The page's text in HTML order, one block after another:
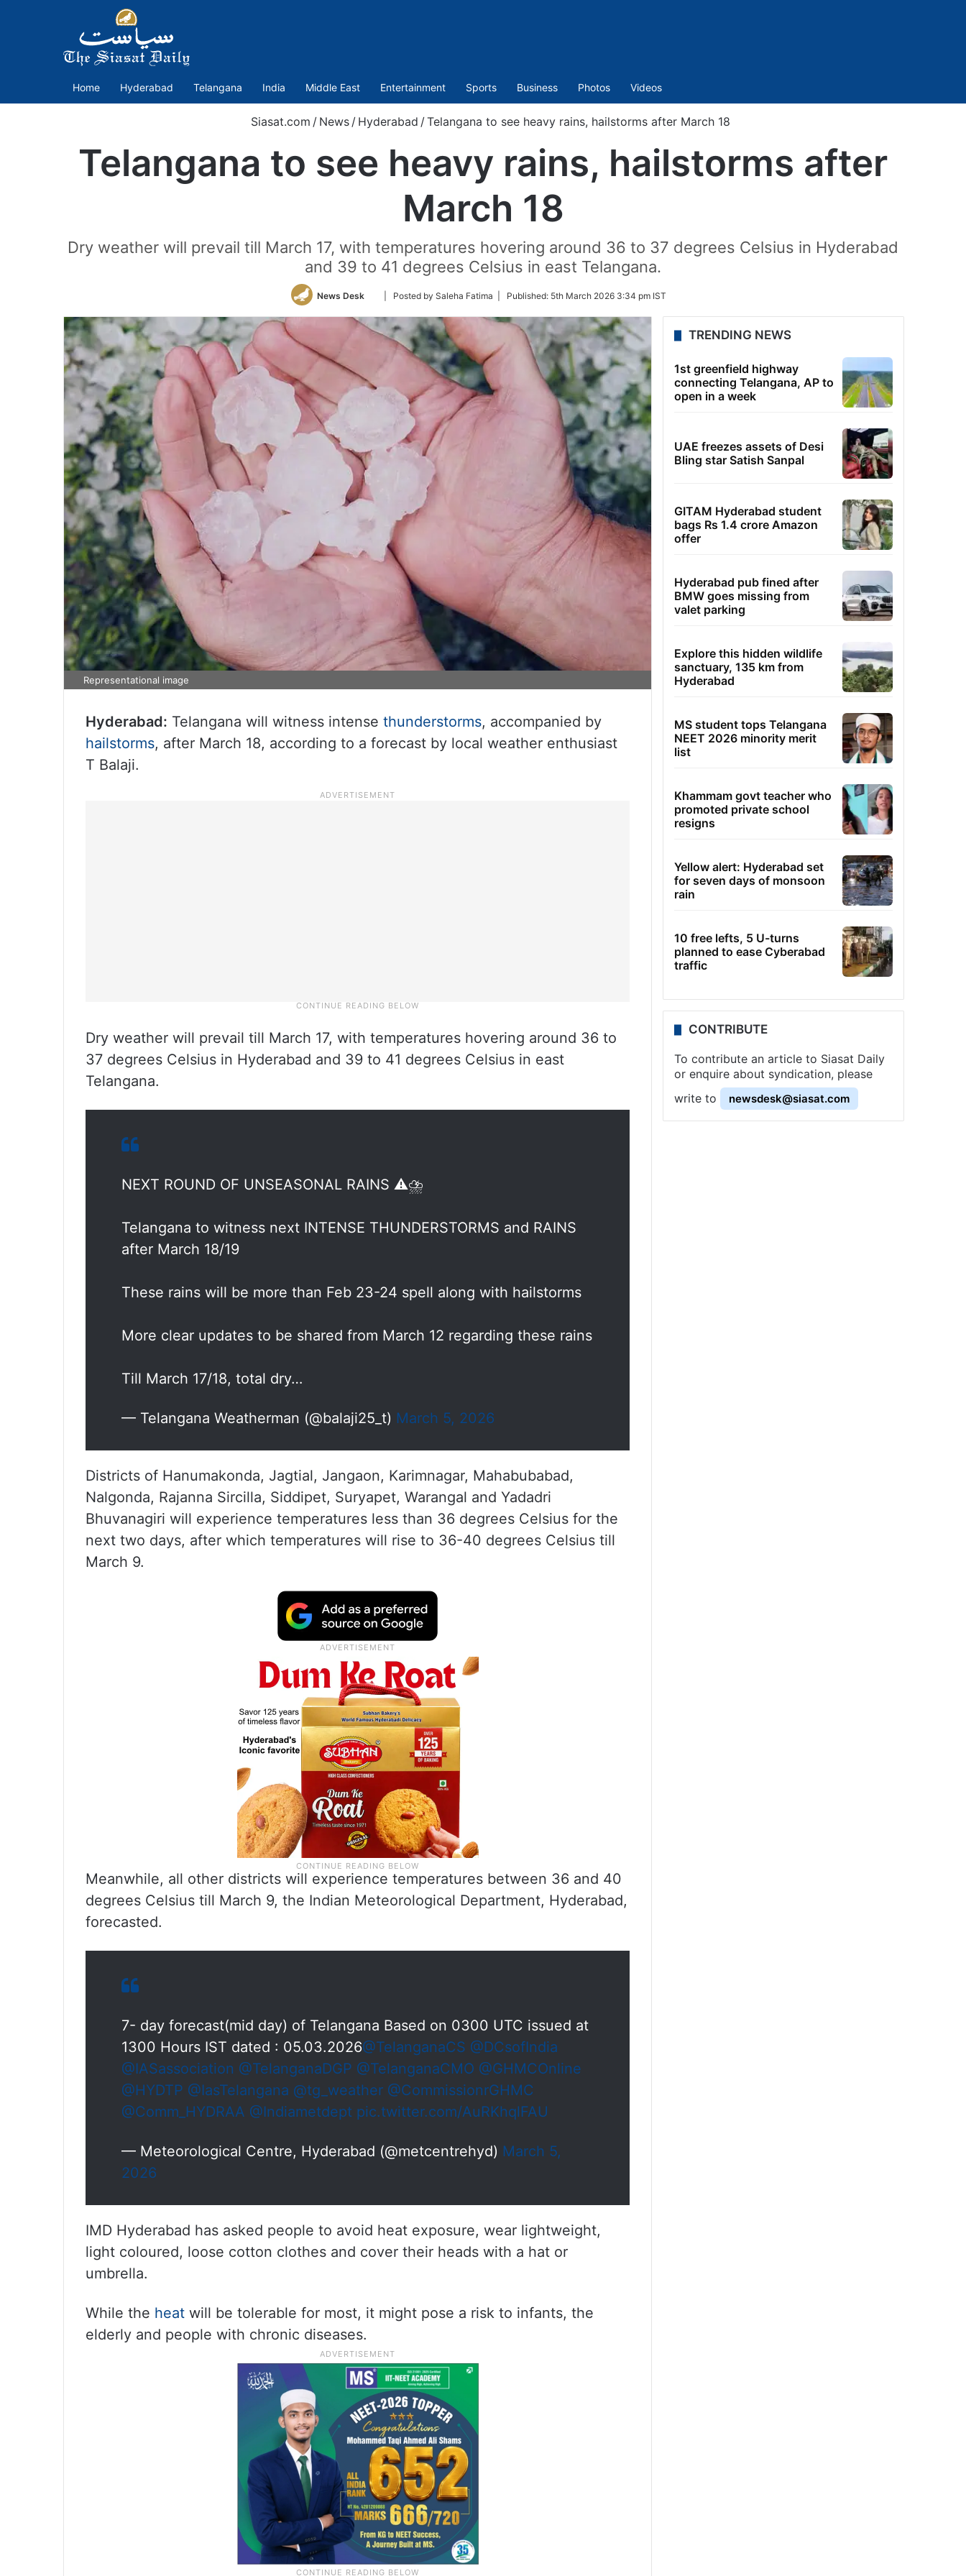
Home Hyderabad Telangana India Middle East Entertainment Sports Business Photos Videos
Siasat.com / News / Hyderabad /Telangana to see heavy rains, hailstorms after March 18
Telangana to see heavy rains, hailstorms after
March 18
Dry weather will prevail till March 17, with temperatures hovering around 36 to 37 degrees Celsius in Hyderabad
and 39 to 41 degrees Celsius in east Telangana.
News Desk
Follow
Twitter
| Posted by Saleha Fatima | Published: 5th March 2026 3:34 pm IST
Representational image
Hyderabad: Telangana will witness intense thunderstorms, accompanied by
hailstorms, after March 18, according to a forecast by local weather enthusiast
T Balaji.
Dry weather will prevail till March 17, with temperatures hovering around 36 to
37 degrees Celsius in Hyderabad and 39 to 41 degrees Celsius in east
Telangana.
NEXT ROUND OF UNSEASONAL RAINS ⚠️⛈️
Telangana to witness next INTENSE THUNDERSTORMS and RAINS
after March 18/19
These rains will be more than Feb 23-24 spell along with hailstorms
More clear updates to be shared from March 12 regarding these rains
Till March 17/18, total dry…
— Telangana Weatherman (@balaji25_t) March 5, 2026
Districts of Hanumakonda, Jagtial, Jangaon, Karimnagar, Mahabubabad,
Nalgonda, Rajanna Sircilla, Siddipet, Suryapet, Warangal and Yadadri
Bhuvanagiri will experience temperatures less than 36 degrees Celsius for the
next two days, after which temperatures will rise to 36-40 degrees Celsius till
March 9.
Meanwhile, all other districts will experience temperatures between 36 and 40
degrees Celsius till March 9, the Indian Meteorological Department, Hyderabad,
forecasted.
7- day forecast(mid day) of Telangana Based on 0300 UTC issued at
1300 Hours IST dated : 05.03.2026@TelanganaCS @DCsofIndia
@IASassociation @TelanganaDGP @TelanganaCMO @GHMCOnline
@HYDTP @IasTelangana @tg_weather @CommissionrGHMC
@Comm_HYDRAA @Indiametdept pic.twitter.com/AuRKhqlFAU
— Meteorological Centre, Hyderabad (@metcentrehyd) March 5,
2026
IMD Hyderabad has asked people to avoid heat exposure, wear lightweight,
light coloured, loose cotton clothes and cover their heads with a hat or
umbrella.
While the heat will be tolerable for most, it might pose a risk to infants, the
elderly and people with chronic diseases.
TRENDING NEWS
1st greenfield highway
connecting Telangana, AP to
open in a week
UAE freezes assets of Desi
Bling star Satish Sanpal
GITAM Hyderabad student
bags Rs 1.4 crore Amazon
offer
Hyderabad pub fined after
BMW goes missing from
valet parking
Explore this hidden wildlife
sanctuary, 135 km from
Hyderabad
MS student tops Telangana
NEET 2026 minority merit
list
Khammam govt teacher who
promoted private school
resigns
Yellow alert: Hyderabad set
for seven days of monsoon
rain
10 free lefts, 5 U-turns
planned to ease Cyberabad
traffic
CONTRIBUTE
To contribute an article to Siasat Daily
or enquire about syndication, please
write to
newsdesk@siasat.com